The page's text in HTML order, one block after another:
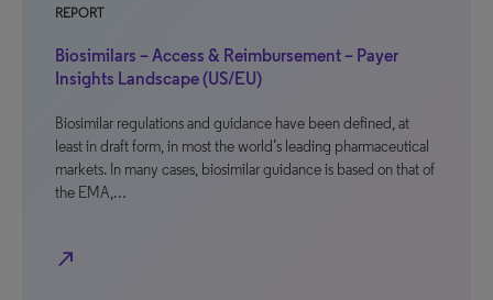
REPORT
Biosimilars – Access & Reimbursement – Payer
Insights Landscape (US/EU)
Biosimilar regulations and guidance have been defined, at
least in draft form, in most the world’s leading pharmaceutical
markets. In many cases, biosimilar guidance is based on that of
the EMA,…
north_east